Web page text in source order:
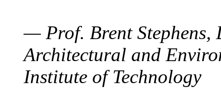
— Prof. Brent Stephens,
Architectural and
Institute of Technology